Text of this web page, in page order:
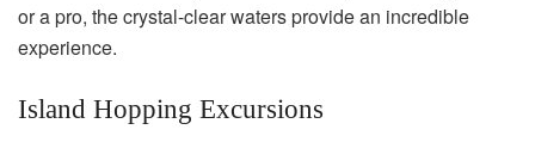
or a pro, the crystal-clear waters provide an incredible
experience.
Island Hopping Excursions